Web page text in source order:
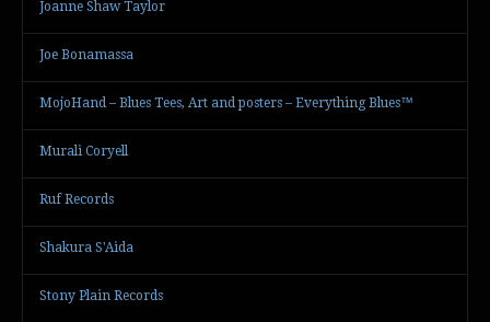
Joanne Shaw Taylor
Joe Bonamassa
MojoHand – Blues Tees, Art and posters – Everything Blues™
Murali Coryell
Ruf Records
Shakura S'Aida
Stony Plain Records